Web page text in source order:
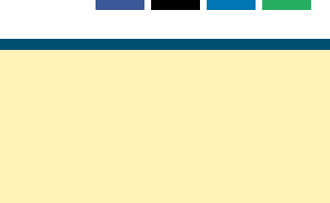
page page page page